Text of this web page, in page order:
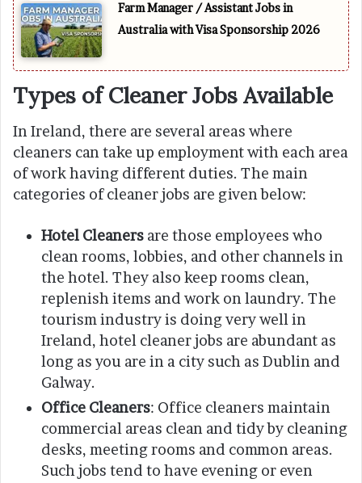
Farm Manager / Assistant Jobs in
Australia with Visa Sponsorship 2026
Types of Cleaner Jobs Available
In Ireland, there are several areas where
cleaners can take up employment with each area
of work having different duties. The main
categories of cleaner jobs are given below:
Hotel Cleaners are those employees who
clean rooms, lobbies, and other channels in
the hotel. They also keep rooms clean,
replenish items and work on laundry. The
tourism industry is doing very well in
Ireland, hotel cleaner jobs are abundant as
long as you are in a city such as Dublin and
Galway.
Office Cleaners: Office cleaners maintain
commercial areas clean and tidy by cleaning
desks, meeting rooms and common areas.
Such jobs tend to have evening or even